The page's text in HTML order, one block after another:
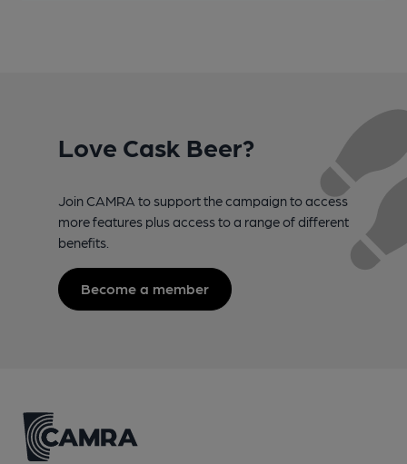
Love Cask Beer?
Join CAMRA to support the campaign to access
more features plus access to a range of different
benefits.
Become a member